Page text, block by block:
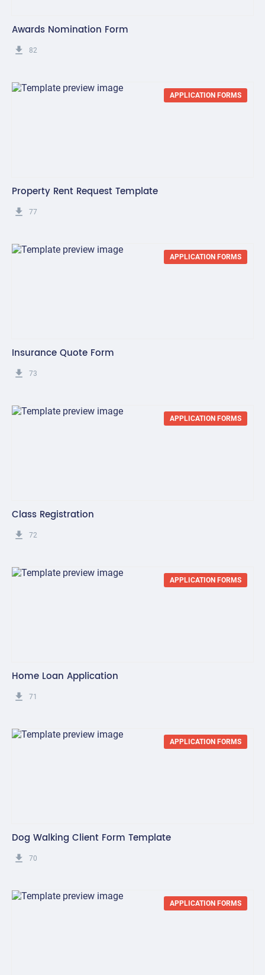
Awards Nomination Form
get_app 82
APPLICATION FORMS
Property Rent Request Template
get_app 77
APPLICATION FORMS
Insurance Quote Form
get_app 73
APPLICATION FORMS
Class Registration
get_app 72
APPLICATION FORMS
Home Loan Application
get_app 71
APPLICATION FORMS
Dog Walking Client Form Template
get_app 70
APPLICATION FORMS